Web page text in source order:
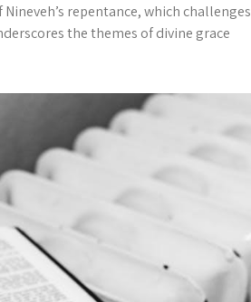
repentance, which challenges
the themes of divine grace